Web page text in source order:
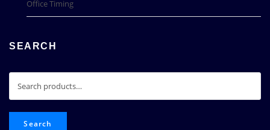
Office Timing
SEARCH
for:
Search